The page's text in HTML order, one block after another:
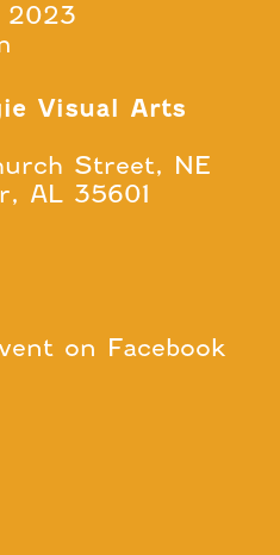
2023
Visual Arts
Street, NE
AL 35601
on Facebook